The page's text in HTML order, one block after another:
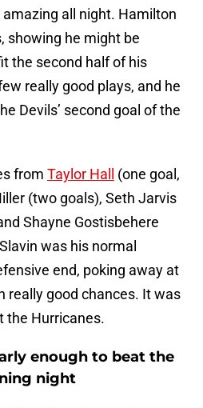
all night. Hamilton
showing he might be
the second half of his
really good plays, and he
Devils’ second goal of the
from Taylor Hall
(one goal,
(two goals), Seth Jarvis
Shayne Gostisbehere
was his normal
end, poking away at
really good chances. It was
the Hurricanes.
enough to beat the
night